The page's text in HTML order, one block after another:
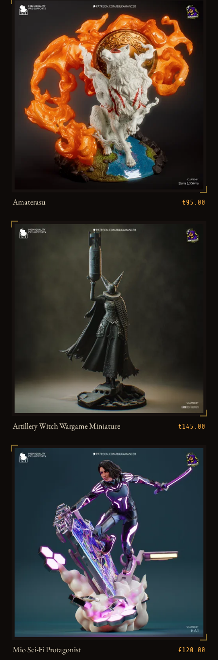
Amaterasu €95.00
Artillery Witch Wargame Miniature €145.00
Mio Sci-Fi Protagonist €120.00